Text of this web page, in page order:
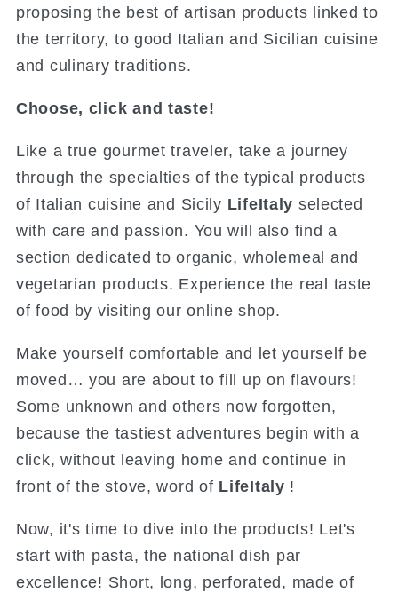
proposing the best of artisan products linked to
the territory, to good Italian and Sicilian cuisine
and culinary traditions.
Choose, click and taste!
Like a true gourmet traveler, take a journey
through the specialties of the typical products
of Italian cuisine and Sicily LifeItaly selected
with care and passion. You will also find a
section dedicated to organic, wholemeal and
vegetarian products. Experience the real taste
of food by visiting our online shop.
Make yourself comfortable and let yourself be
moved… you are about to fill up on flavours!
Some unknown and others now forgotten,
because the tastiest adventures begin with a
click, without leaving home and continue in
front of the stove, word of LifeItaly !
Now, it's time to dive into the products! Let's
start with pasta, the national dish par
excellence! Short, long, perforated, made of